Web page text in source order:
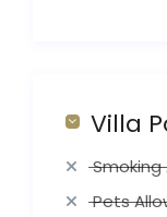
Villa
Smoking
Pets